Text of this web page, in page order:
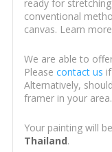
ready for
conventional
canvas. Learn
We are able to
Please contact us
Alternatively,
framer in your area.
Your painting will
Thailand.